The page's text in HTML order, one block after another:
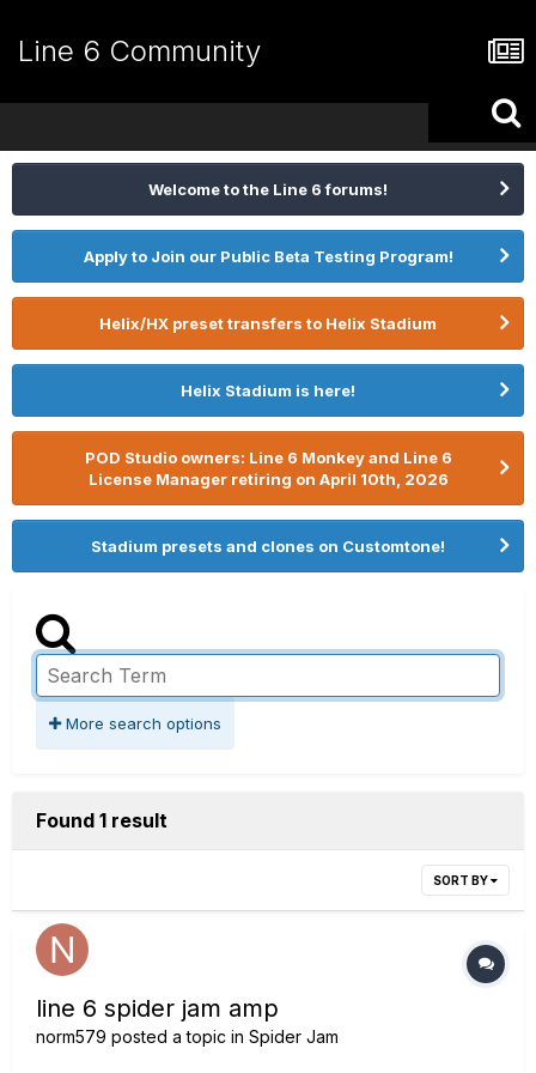
Line 6 Community
Welcome to the Line 6 forums!
Apply to Join our Public Beta Testing Program!
Helix/HX preset transfers to Helix Stadium
Helix Stadium is here!
POD Studio owners: Line 6 Monkey and Line 6
License Manager retiring on April 10th, 2026
Stadium presets and clones on Customtone!
More search options
Found 1 result
SORT BY
line 6 spider jam amp
norm579 posted a topic in Spider Jam